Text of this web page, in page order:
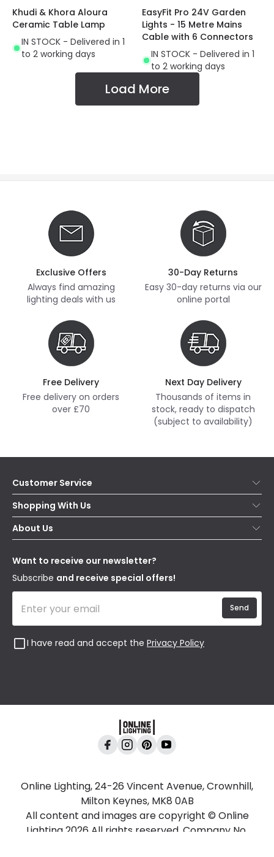
Khudi & Khora Aloura
Ceramic Table Lamp
IN STOCK - Delivered in 1
to 2 working days
EasyFit Pro 24V Garden
Lights - 15 Metre Mains
Cable with 6 Connectors
IN STOCK - Delivered in 1
to 2 working days
Load More
Exclusive Offers
Always find amazing
lighting deals with us
30-Day Returns
Easy 30-day returns via our
online portal
Free Delivery
Free delivery on orders
over £70
Next Day Delivery
Thousands of items in
stock, ready to dispatch
(subject to availability)
Customer Service
Help & FAQs
Contact Us
Delivery
WEEE
Shopping With Us
Secure Online Shopping
Terms & Conditions
About Us
Our Story
Blogs
Affiliates
Want to receive our newsletter?
Subscribe and receive special offers!
I have read and accept the Privacy Policy
Send
Online Lighting, 24-26 Vincent Avenue, Crownhill,
Milton Keynes, MK8 0AB
All content and images are copyright © Online
Lighting 2026 All rights reserved. Company No.